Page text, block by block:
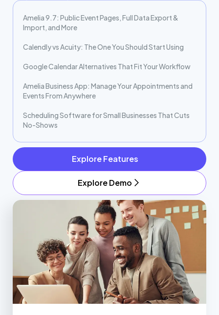
Amelia 9.7: Public Event Pages, Full Data Export &
Import, and More
Calendly vs Acuity: The One You Should Start Using
Google Calendar Alternatives That Fit Your Workflow
Amelia Business App: Manage Your Appointments and
Events From Anywhere
Scheduling Software for Small Businesses That Cuts
No-Shows
Explore Features
Explore Demo